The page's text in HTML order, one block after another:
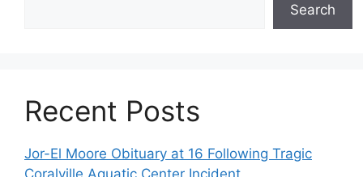
Search
Recent Posts
Jor-El Moore Obituary at 16 Following Tragic